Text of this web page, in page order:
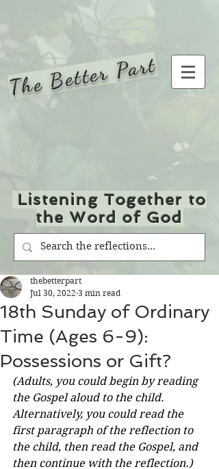
The Better Part
Listening Together to
the Word of God
18th Sunday of Ordinary
Time (Ages 6-9):
Possessions or Gift?
thebetterpart
Jul 30, 2022 3 min read
(Adults, you could begin by reading
the Gospel aloud to the child.
Alternatively, you could read the
first paragraph of the reflection to
the child, then read the Gospel, and
then continue with the reflection.)